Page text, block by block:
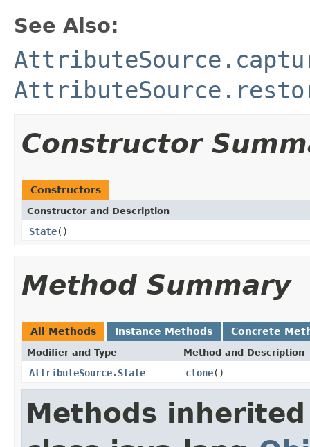
See Also:
Constructor
Constructors
Constructor and Description
State()
Method Summary
All Methods Instance Methods Concrete
Modifier and Type Method and Description
AttributeSource.State clone()
Methods